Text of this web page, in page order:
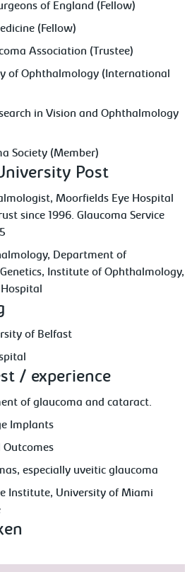
of England (Fellow)
(Fellow)
Association (Trustee)
of Ophthalmology (International
in Vision and Ophthalmology
Society (Member)
Post
Moorfields Eye Hospital
since 1996. Glaucoma Service
Department of
Institute of Ophthalmology,
of Belfast
/ experience
of glaucoma and cataract.
Implants
Outcomes
especially uveitic glaucoma
Institute, University of Miami